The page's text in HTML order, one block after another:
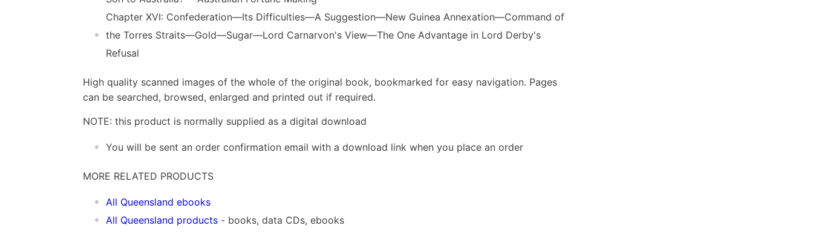
Chapter XVI: Confederation—Its Difficulties—A Suggestion—New Guinea Annexation—Command of
the Torres Straits—Gold—Sugar—Lord Carnarvon's View—The One Advantage in Lord Derby's
Refusal
High quality scanned images of the whole of the original book, bookmarked for easy navigation. Pages
can be searched, browsed, enlarged and printed out if required.
NOTE: this product is normally supplied as a digital download
You will be sent an order confirmation email with a download link when you place an order
MORE RELATED PRODUCTS
All Queensland ebooks
All Queensland products - books, data CDs, ebooks